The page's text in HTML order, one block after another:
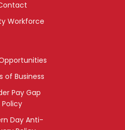
Workforce
of Business
Pay Gap
Policy
Day Anti-